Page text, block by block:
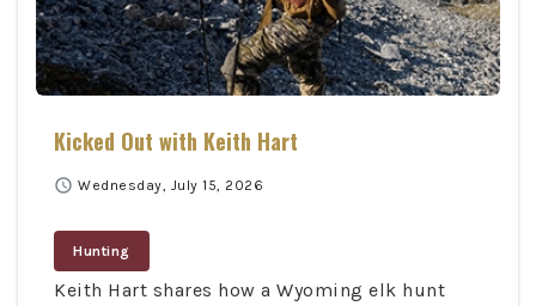
Kicked Out with Keith Hart
schedule Wednesday, July 15, 2026
Hunting
Keith Hart shares how a Wyoming elk hunt